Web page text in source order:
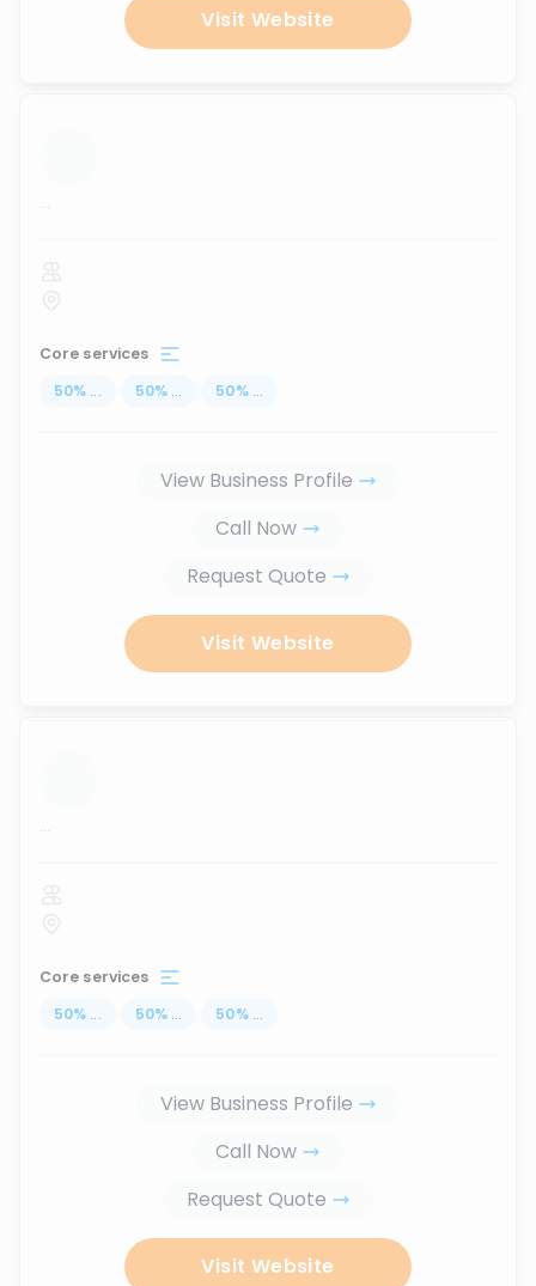
Visit Website
...
Core services
50% ... 50% ... 50% ...
View Business Profile
Call Now
Request Quote
Visit Website
...
Core services
50% ... 50% ... 50% ...
View Business Profile
Call Now
Request Quote
Visit Website